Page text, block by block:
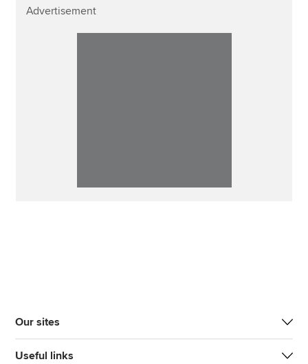
Advertisement
Our sites
Useful links